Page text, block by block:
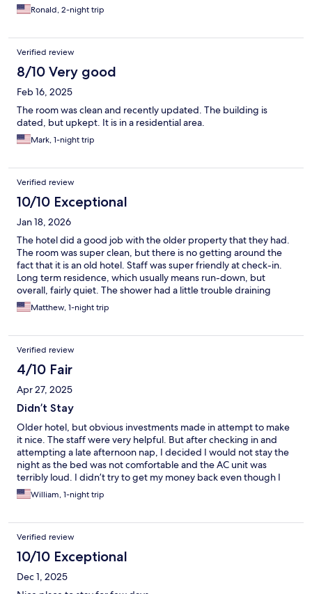
Ronald, 2-night trip
Verified review
8/10 Very good
Feb 16, 2025
The room was clean and recently updated. The building is
dated, but upkept. It is in a residential area.
Mark, 1-night trip
Verified review
10/10 Exceptional
Jan 18, 2026
The hotel did a good job with the older property that they had.
The room was super clean, but there is no getting around the
fact that it is an old hotel. Staff was super friendly at check-in.
Long term residence, which usually means run-down, but
overall, fairly quiet. The shower had a little trouble draining
when we arrived, but hubby was able to fix it...hair was blocking
it. No Thinset between the tiles on the shower curb. Ice
little disappointing, but it happens. Still needs a little sprucing
up, but it was a budget hotel & I'd stay again.
Matthew, 1-night trip
Verified review
4/10 Fair
Apr 27, 2025
Didn’t Stay
Older hotel, but obvious investments made in attempt to make
it nice. The staff were very helpful. But after checking in and
attempting a late afternoon nap, I decided I would not stay the
night as the bed was not comfortable and the AC unit was
terribly loud. I didn’t try to get my money back even though I
was there less than two hours, as I realized it would be useless.
William, 1-night trip
Verified review
10/10 Exceptional
Dec 1, 2025